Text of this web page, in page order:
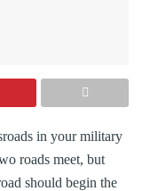
in your military
roads meet, but
should begin the